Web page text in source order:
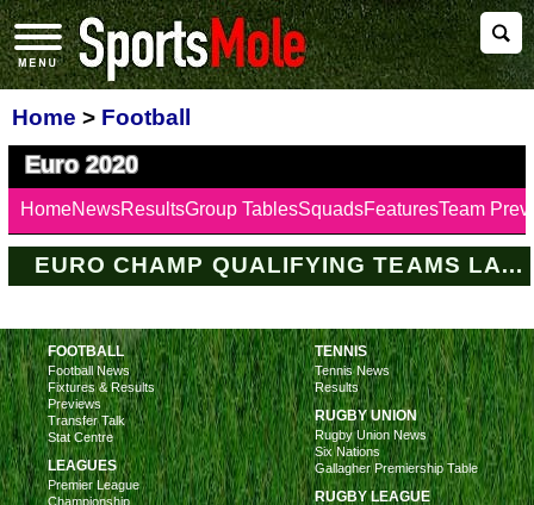
Home > Football
Euro 2020
HomeNewsResultsGroup TablesSquadsFeaturesTeam
EURO CHAMP QUALIFYING TEAMS LATEST
FOOTBALL
Football News
Fixtures & Results
Previews
Transfer Talk
Stat Centre
LEAGUES
Premier League
Championship
TENNIS
Tennis News
Results
RUGBY UNION
Rugby Union News
Six Nations
Gallagher Premiership Table
RUGBY LEAGUE